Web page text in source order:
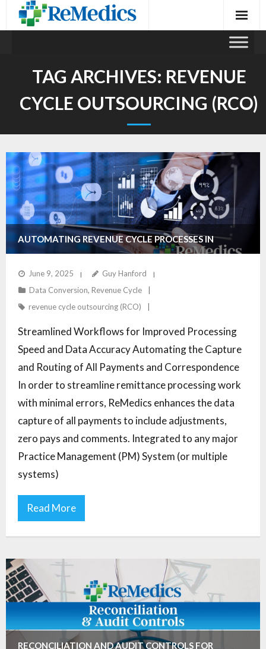
TAG ARCHIVES: REVENUE
CYCLE OUTSOURCING (RCO)
AUTOMATING REVENUE CYCLE PROCESSES IN
HEALTHCARE WITH STREAMLINED WORKFLOWS
June 9, 2025
Guy Hanford
Data Conversion, Revenue Cycle
revenue cycle outsourcing (RCO)
Streamlined Workflows for Improved Processing
Speed and Data Accuracy Automating the Capture
and Routing of All Payments and Correspondence
In order to streamline remittance processing work
with minimal errors, ReMedics enhances the data
capture of all payments to include adjustments,
zero pays and comments. Integrated to any major
Practice Management (PM) System (or multiple
systems)
Read More
RECONCILIATION AND AUDIT CONTROLS FOR